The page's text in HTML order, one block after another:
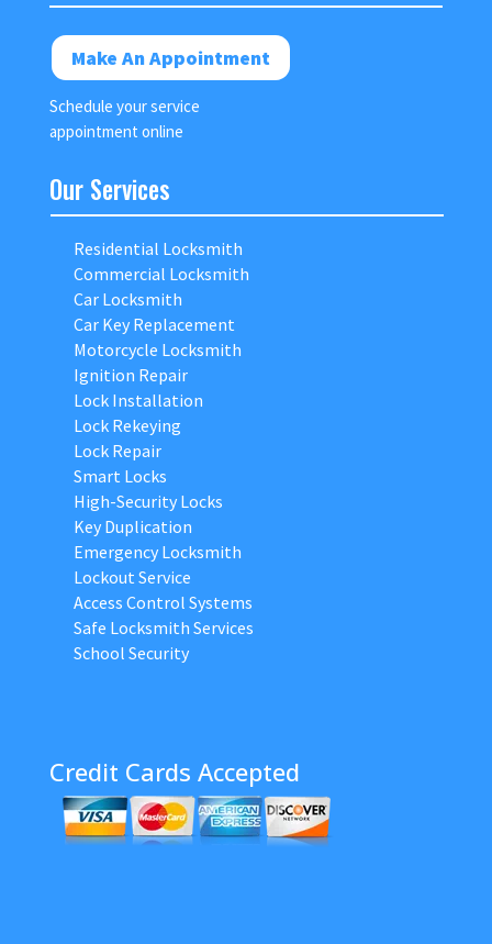
Make An Appointment
Schedule your service
appointment online
Our Services
Residential Locksmith
Commercial Locksmith
Car Locksmith
Car Key Replacement
Motorcycle Locksmith
Ignition Repair
Lock Installation
Lock Rekeying
Lock Repair
Smart Locks
High-Security Locks
Key Duplication
Emergency Locksmith
Lockout Service
Access Control Systems
Safe Locksmith Services
School Security
Credit Cards Accepted